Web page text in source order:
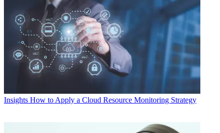
Insights How to Apply a Cloud Resource Monitoring Strategy